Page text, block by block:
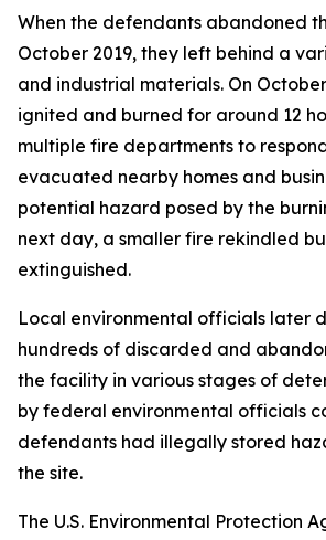
When the defendants abandoned
October 2019, they left behind a
and industrial materials. On
ignited and burned for around 12
multiple fire departments to
evacuated nearby homes and
potential hazard posed by the
next day, a smaller fire rekindled
extinguished.
Local environmental officials later
hundreds of discarded and
the facility in various stages of
by federal environmental officials
defendants had illegally stored
the site.
The U.S. Environmental Protection